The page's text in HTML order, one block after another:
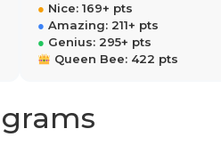
● Nice: 169+ pts
● Amazing: 211+ pts
● Genius: 295+ pts
Queen Bee: 422 pts